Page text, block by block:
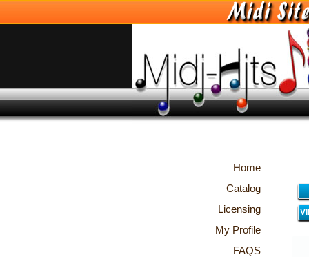
Home
Catalog
Licensing
My Profile
FAQS